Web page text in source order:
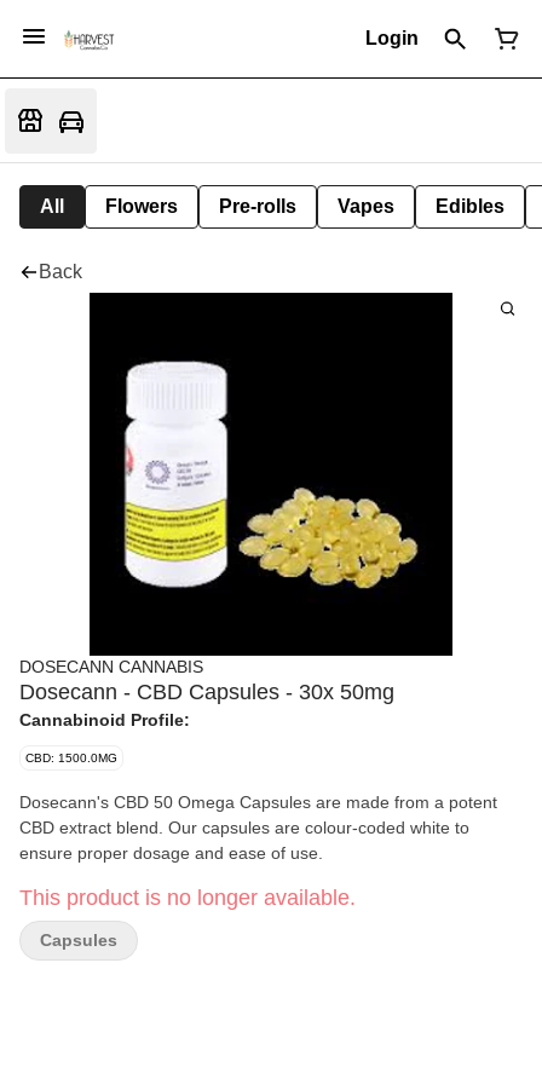
Login
All Flowers Pre-rolls Vapes Edibles
Back
DOSECANN CANNABIS
Dosecann - CBD Capsules - 30x 50mg
Cannabinoid Profile:
CBD: 1500.0MG
Dosecann's CBD 50 Omega Capsules are made from a potent
CBD extract blend. Our capsules are colour-coded white to
ensure proper dosage and ease of use.
This product is no longer available.
Capsules